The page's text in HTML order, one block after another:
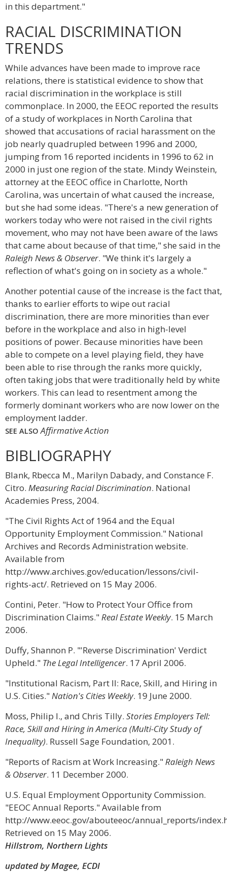
in this department."
RACIAL DISCRIMINATION
TRENDS
While advances have been made to improve race
relations, there is statistical evidence to show that
racial discrimination in the workplace is still
commonplace. In 2000, the EEOC reported the results
of a study of workplaces in North Carolina that
showed that accusations of racial harassment on the
job nearly quadrupled between 1996 and 2000,
jumping from 16 reported incidents in 1996 to 62 in
2000 in just one region of the state. Mindy Weinstein,
attorney at the EEOC office in Charlotte, North
Carolina, was uncertain of what caused the increase,
but she had some ideas. "There's a new generation of
workers today who were not raised in the civil rights
movement, who may not have been aware of the laws
that came about because of that time," she said in the
Raleigh News & Observer. "We think it's largely a
reflection of what's going on in society as a whole."
Another potential cause of the increase is the fact that,
thanks to earlier efforts to wipe out racial
discrimination, there are more minorities than ever
before in the workplace and also in high-level
positions of power. Because minorities have been
able to compete on a level playing field, they have
been able to rise through the ranks more quickly,
often taking jobs that were traditionally held by white
workers. This can lead to resentment among the
formerly dominant workers who are now lower on the
employment ladder.
SEE ALSO Affirmative Action
BIBLIOGRAPHY
Blank, Rbecca M., Marilyn Dabady, and Constance F.
Citro. Measuring Racial Discrimination. National
Academies Press, 2004.
"The Civil Rights Act of 1964 and the Equal
Opportunity Employment Commission." National
Archives and Records Administration website.
Available from
http://www.archives.gov/education/lessons/civil-
rights-act/. Retrieved on 15 May 2006.
Contini, Peter. "How to Protect Your Office from
Discrimination Claims."Real Estate Weekly. 15 March
2006.
Duffy, Shannon P. "'Reverse Discrimination' Verdict
Upheld." The Legal Intelligencer. 17 April 2006.
"Institutional Racism, Part II: Race, Skill, and Hiring in
U.S. Cities."Nation's Cities Weekly. 19 June 2000.
Moss, Philip I., and Chris Tilly. Stories Employers Tell:
Race, Skill and Hiring in America (Multi-City Study of
Inequality). Russell Sage Foundation, 2001.
"Reports of Racism at Work Increasing."Raleigh News
& Observer. 11 December 2000.
U.S. Equal Employment Opportunity Commission.
"EEOC Annual Reports." Available from
http://www.eeoc.gov/abouteeoc/annual_reports/
Retrieved on 15 May 2006.
Hillstrom, Northern Lights
updated by Magee, ECDI